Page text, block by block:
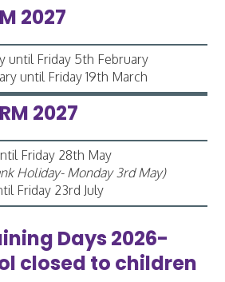
2027
until Friday 5th February
until Friday 19th March
2027
Friday 28th May
Holiday- Monday 3rd May)
Friday 23rd July
Days 2026-
closed to children